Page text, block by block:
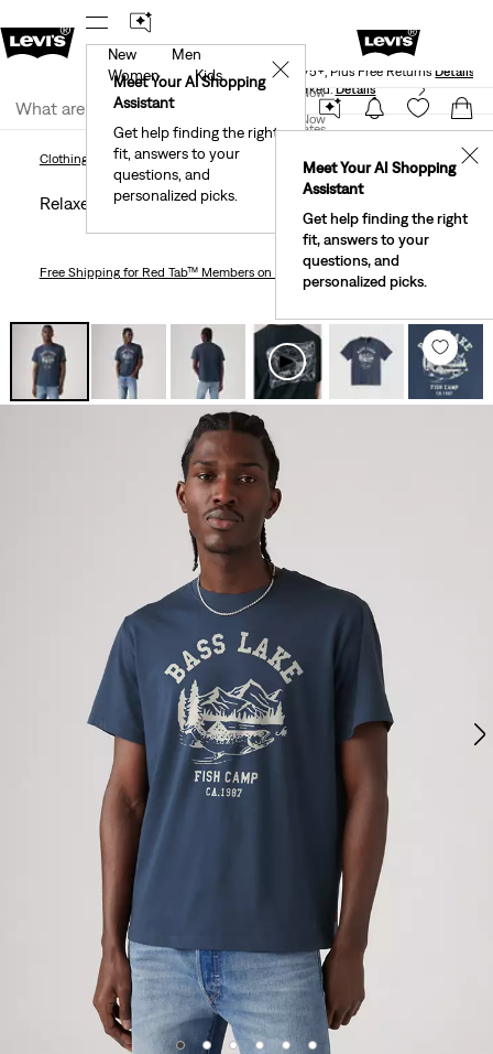
Levi's® Red Tab™ Members Get Free Standard Ground
Shipping On Orders Of $75+, Plus Free ReturnsDetails
Join Now
United States
Meet Your AI Shopping
Assistant
Get help finding the right
fit, answers to your
questions, and
personalized picks.
✕
New
Men
Women
Kids
Meet Your AI Shopping
Assistant
Get help finding the right
fit, answers to your
questions, and
personalized picks.
✕
40% Off Kids Styles. Prices as Marked. Details
Join Now
Clothing ShirtsRelaxed Graphic T-Shirt Clothing Shirts
Relaxed Graphic T-shirt
Free Shippingfor Red Tab™ Members on Orders $75+